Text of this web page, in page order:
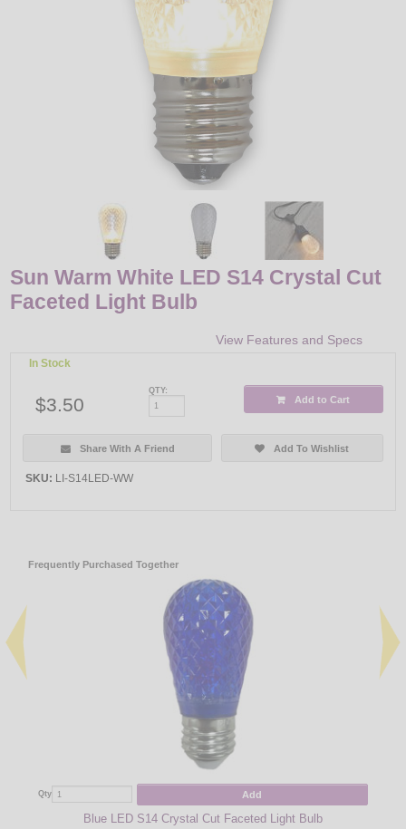
Sun Warm White LED S14 Crystal Cut
Faceted Light Bulb
View Features and Specs
In Stock
$3.50
QTY:
Add to Cart
Share With A Friend Add To Wishlist
SKU: LI-S14LED-WW
Frequently Purchased Together
Qty Add
Blue LED S14 Crystal Cut Faceted Light Bulb